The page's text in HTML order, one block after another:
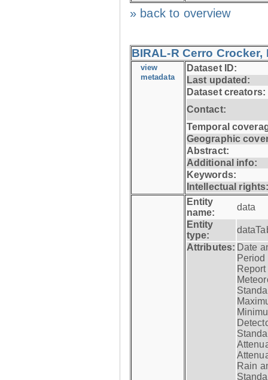
» back to overview
BIRAL-R Cerro Crocker,
view
metadata
Dataset ID:
Last updated:
Dataset creators:
Contact:
Temporal
Geographic
Abstract:
Additional info:
Keywords:
Intellectual
Entity
name:
data
Entity
type:
Attributes: Date
Period
Rain